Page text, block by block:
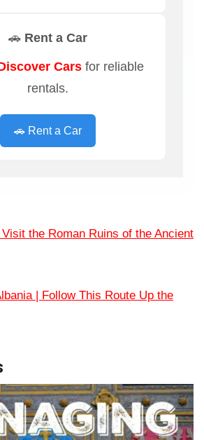
🚗 Rent a Car
Cars for reliable
rentals.
🚗 Rent a Car
the Roman Ruins of the Ancient
| Follow This Route Up the